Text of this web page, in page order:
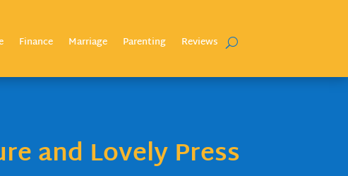
Finance Marriage Parenting Reviews
and Lovely Press